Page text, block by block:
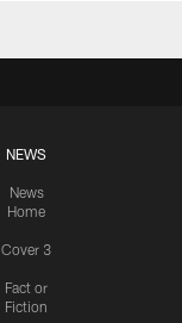
NEWS
News
Home
Cover 3
Fact or
Fiction